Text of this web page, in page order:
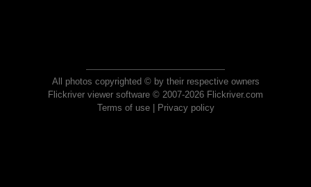
All photos copyrighted © by their respective owners
Flickriver viewer software © 2007-2026 Flickriver.com
Terms of use| Privacy policy